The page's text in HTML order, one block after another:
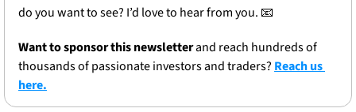
do you want to see? I’d love to hear from you. 📧
Want to sponsor this newsletter and reach hundreds of
thousands of passionate investors and traders? Reach us
here.